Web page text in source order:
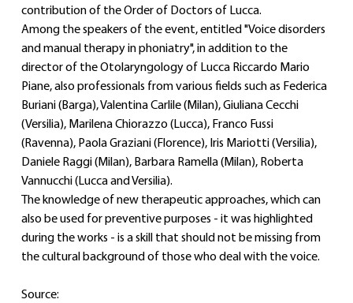
contribution of the Order of Doctors of Lucca.
Among the speakers of the event, entitled "Voice disorders
and manual therapy in phoniatry", in addition to the
director of the Otolaryngology of Lucca Riccardo Mario
Piane, also professionals from various fields such as Federica
Buriani (Barga), Valentina Carlile (Milan), Giuliana Cecchi
(Versilia), Marilena Chiorazzo (Lucca), Franco Fussi
(Ravenna), Paola Graziani (Florence), Iris Mariotti (Versilia),
Daniele Raggi (Milan), Barbara Ramella (Milan), Roberta
Vannucchi (Lucca and Versilia).
The knowledge of new therapeutic approaches, which can
also be used for preventive purposes - it was highlighted
during the works - is a skill that should not be missing from
the cultural background of those who deal with the voice.
Source: